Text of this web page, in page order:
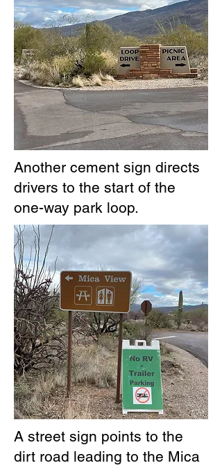
Another cement sign directs
drivers to the start of the
one-way park loop.
A street sign points to the
dirt road leading to the Mica